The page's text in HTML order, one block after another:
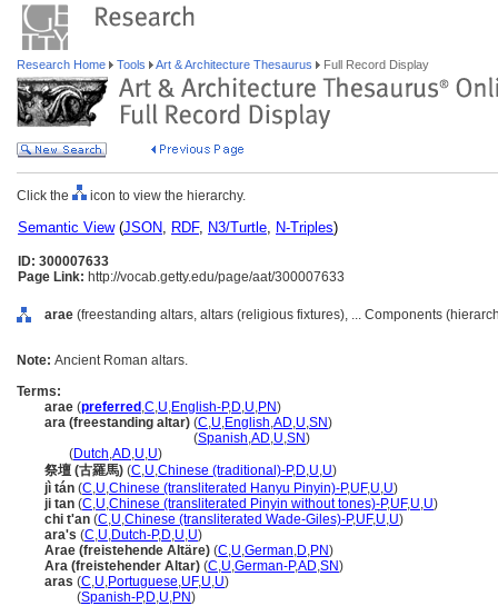
Research Home Tools Art & Architecture Thesaurus Full Record Display
Click the icon to view the hierarchy.
Semantic View(JSON, RDF, N3/Turtle, N-Triples)
ID: 300007633
Page Link: http://vocab.getty.edu/page/aat/300007633
arae (freestanding altars, altars (religious fixtures), ... Components
Note: Ancient Roman altars.
Terms:
arae (preferred ,C,U,English-P,D,U,PN)
ara (freestanding altar) (C,U,English,AD,U,SN)
(Spanish,AD,U,SN)
(Dutch,AD,U,U)
祭壇 (古羅馬) (C,U,Chinese (traditional)-P,D,U,U)
jì tán (C,U,Chinese (transliterated Hanyu Pinyin)-P,UF,U,U)
ji tan (C,U,Chinese (transliterated Pinyin without tones)-P,UF,U,U)
chi t'an (C,U,Chinese (transliterated Wade-Giles)-P,UF,U,U)
ara's (C,U,Dutch-P,D,U,U)
Arae (freistehende Altäre) (C,U,German,D,PN)
Ara (freistehender Altar) (C,U,German-P,AD,SN)
aras (C,U,Portuguese,UF,U,U)
(Spanish-P,D,U,PN)